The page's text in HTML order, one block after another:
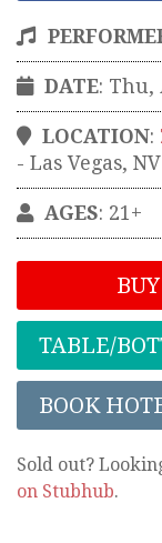
DATE: Thu,
LOCATION:
- Las Vegas, NV
AGES: 21+
TABLE/
BOOK
Sold out?
on Stubhub.